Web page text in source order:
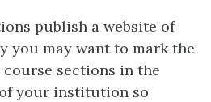
publish a website of
you may want to mark the
sections in the
your institution so